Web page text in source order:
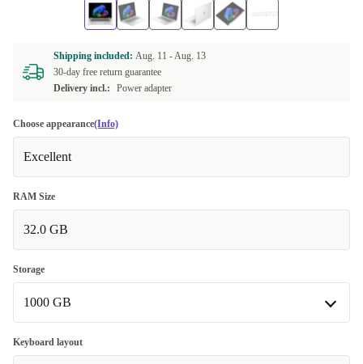
Shipping included: Aug. 11 -Aug. 13
30-day free return guarantee
Delivery incl.:
Power adapter
Choose appearance(Info)
Excellent
RAM Size
32.0 GB
Storage
1000 GB
1000 GB
Keyboard layout